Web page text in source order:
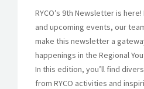
RYCO’s 9th Newsletter is
and upcoming events, our
make this newsletter a
happenings in the Regional
In this edition, you’ll find
from RYCO activities and